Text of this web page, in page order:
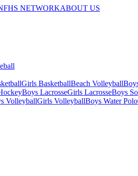
NETWORKABOUT US
Girls BasketballBeach Volleyball
Boys LacrosseGirls LacrosseBoys
VolleyballGirls VolleyballBoys Water Polo